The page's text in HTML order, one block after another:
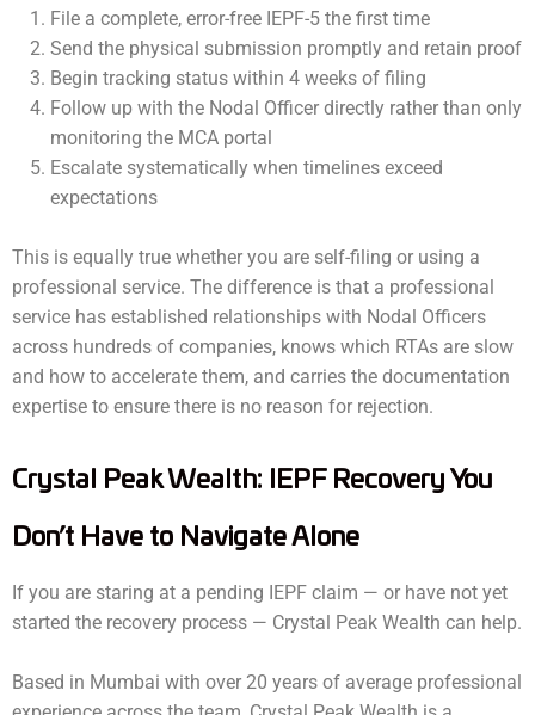
File a complete, error-free IEPF-5 the first time
Send the physical submission promptly and retain proof
Begin tracking status within 4 weeks of filing
Follow up with the Nodal Officer directly rather than only
monitoring the MCA portal
Escalate systematically when timelines exceed
expectations
This is equally true whether you are self-filing or using a
professional service. The difference is that a professional
service has established relationships with Nodal Officers
across hundreds of companies, knows which RTAs are slow
and how to accelerate them, and carries the documentation
expertise to ensure there is no reason for rejection.
Crystal Peak Wealth: IEPF Recovery You
Don’t Have to Navigate Alone
If you are staring at a pending IEPF claim — or have not yet
started the recovery process — Crystal Peak Wealth can help.
Based in Mumbai with over 20 years of average professional